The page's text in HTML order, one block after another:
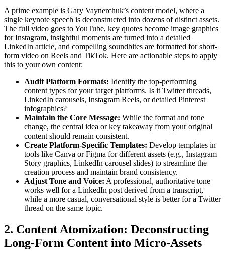
A prime example is Gary Vaynerchuk’s content model, where a
single keynote speech is deconstructed into dozens of distinct assets.
The full video goes to YouTube, key quotes become image graphics
for Instagram, insightful moments are turned into a detailed
LinkedIn article, and compelling soundbites are formatted for short-
form video on Reels and TikTok. Here are actionable steps to apply
this to your own content:
Audit Platform Formats: Identify the top-performing
content types for your target platforms. Is it Twitter threads,
LinkedIn carousels, Instagram Reels, or detailed Pinterest
infographics?
Maintain the Core Message: While the format and tone
change, the central idea or key takeaway from your original
content should remain consistent.
Create Platform-Specific Templates: Develop templates in
tools like Canva or Figma for different assets (e.g., Instagram
Story graphics, LinkedIn carousel slides) to streamline the
creation process and maintain brand consistency.
Adjust Tone and Voice: A professional, authoritative tone
works well for a LinkedIn post derived from a transcript,
while a more casual, conversational style is better for a Twitter
thread on the same topic.
2. Content Atomization: Deconstructing
Long-Form Content into Micro-Assets